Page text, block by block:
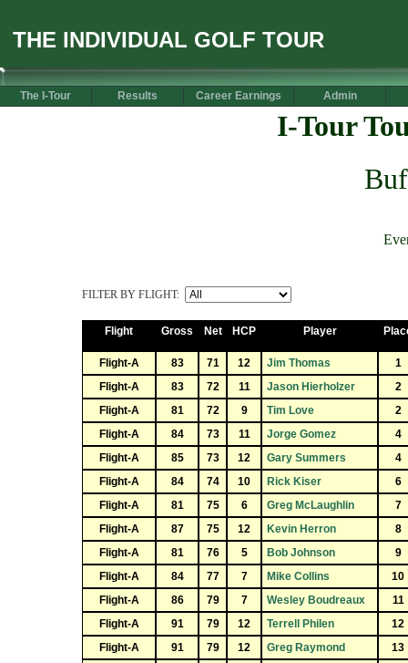
THE INDIVIDUAL GOLF TOUR
The I-Tour Results Career Earnings Admin
I-Tour
FILTER BY FLIGHT:
Flight Gross Net HCP Player
Flight-A 83 71 12 Jim Thomas
1
Flight-A
83 72 11 Jason Hierholzer
2
Flight-A
81 72 9 Tim Love
2
Flight-A
84 73 11 Jorge Gomez
4
Flight-A
85 73 12 Gary Summers
4
Flight-A
84 74 10 Rick Kiser
6
Flight-A
81 75 6 Greg McLaughlin
7
Flight-A
87 75 12 Kevin Herron
8
Flight-A
81 76 5 Bob Johnson
9
Flight-A
84 77 7 Mike Collins
10
Flight-A
86 79 7 Wesley Boudreaux
11
Flight-A
91 79 12 Terrell Philen
12
Flight-A
91 79 12 Greg Raymond
13